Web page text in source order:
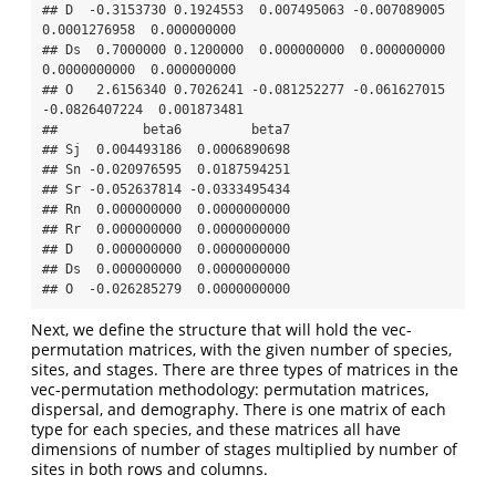
## D  -0.3153730 0.1924553  0.007495063 -0.007089005
0.0001276958  0.000000000
## Ds  0.7000000 0.1200000  0.000000000  0.000000000
0.0000000000  0.000000000
## O   2.6156340 0.7026241 -0.081252277 -0.061627015
-0.0826407224  0.001873481
##           beta6         beta7
## Sj  0.004493186  0.0006890698
## Sn -0.020976595  0.0187594251
## Sr -0.052637814 -0.0333495434
## Rn  0.000000000  0.0000000000
## Rr  0.000000000  0.0000000000
## D   0.000000000  0.0000000000
## Ds  0.000000000  0.0000000000
## O  -0.026285279  0.0000000000
Next, we define the structure that will hold the vec-
permutation matrices, with the given number of species,
sites, and stages. There are three types of matrices in the
vec-permutation methodology: permutation matrices,
dispersal, and demography. There is one matrix of each
type for each species, and these matrices all have
dimensions of number of stages multiplied by number of
sites in both rows and columns.